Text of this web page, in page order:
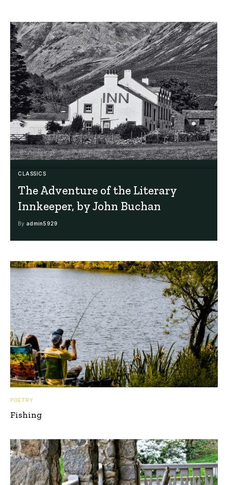
CLASSICS
The Adventure of the Literary
Innkeeper, by John Buchan
By admin5929
POETRY
Fishing